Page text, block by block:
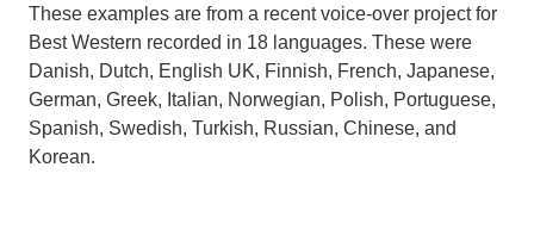
These examples are from a recent voice-over project for
Best Western recorded in 18 languages. These were
Danish, Dutch, English UK, Finnish, French, Japanese,
German, Greek, Italian, Norwegian, Polish, Portuguese,
Spanish, Swedish, Turkish, Russian, Chinese, and
Korean.